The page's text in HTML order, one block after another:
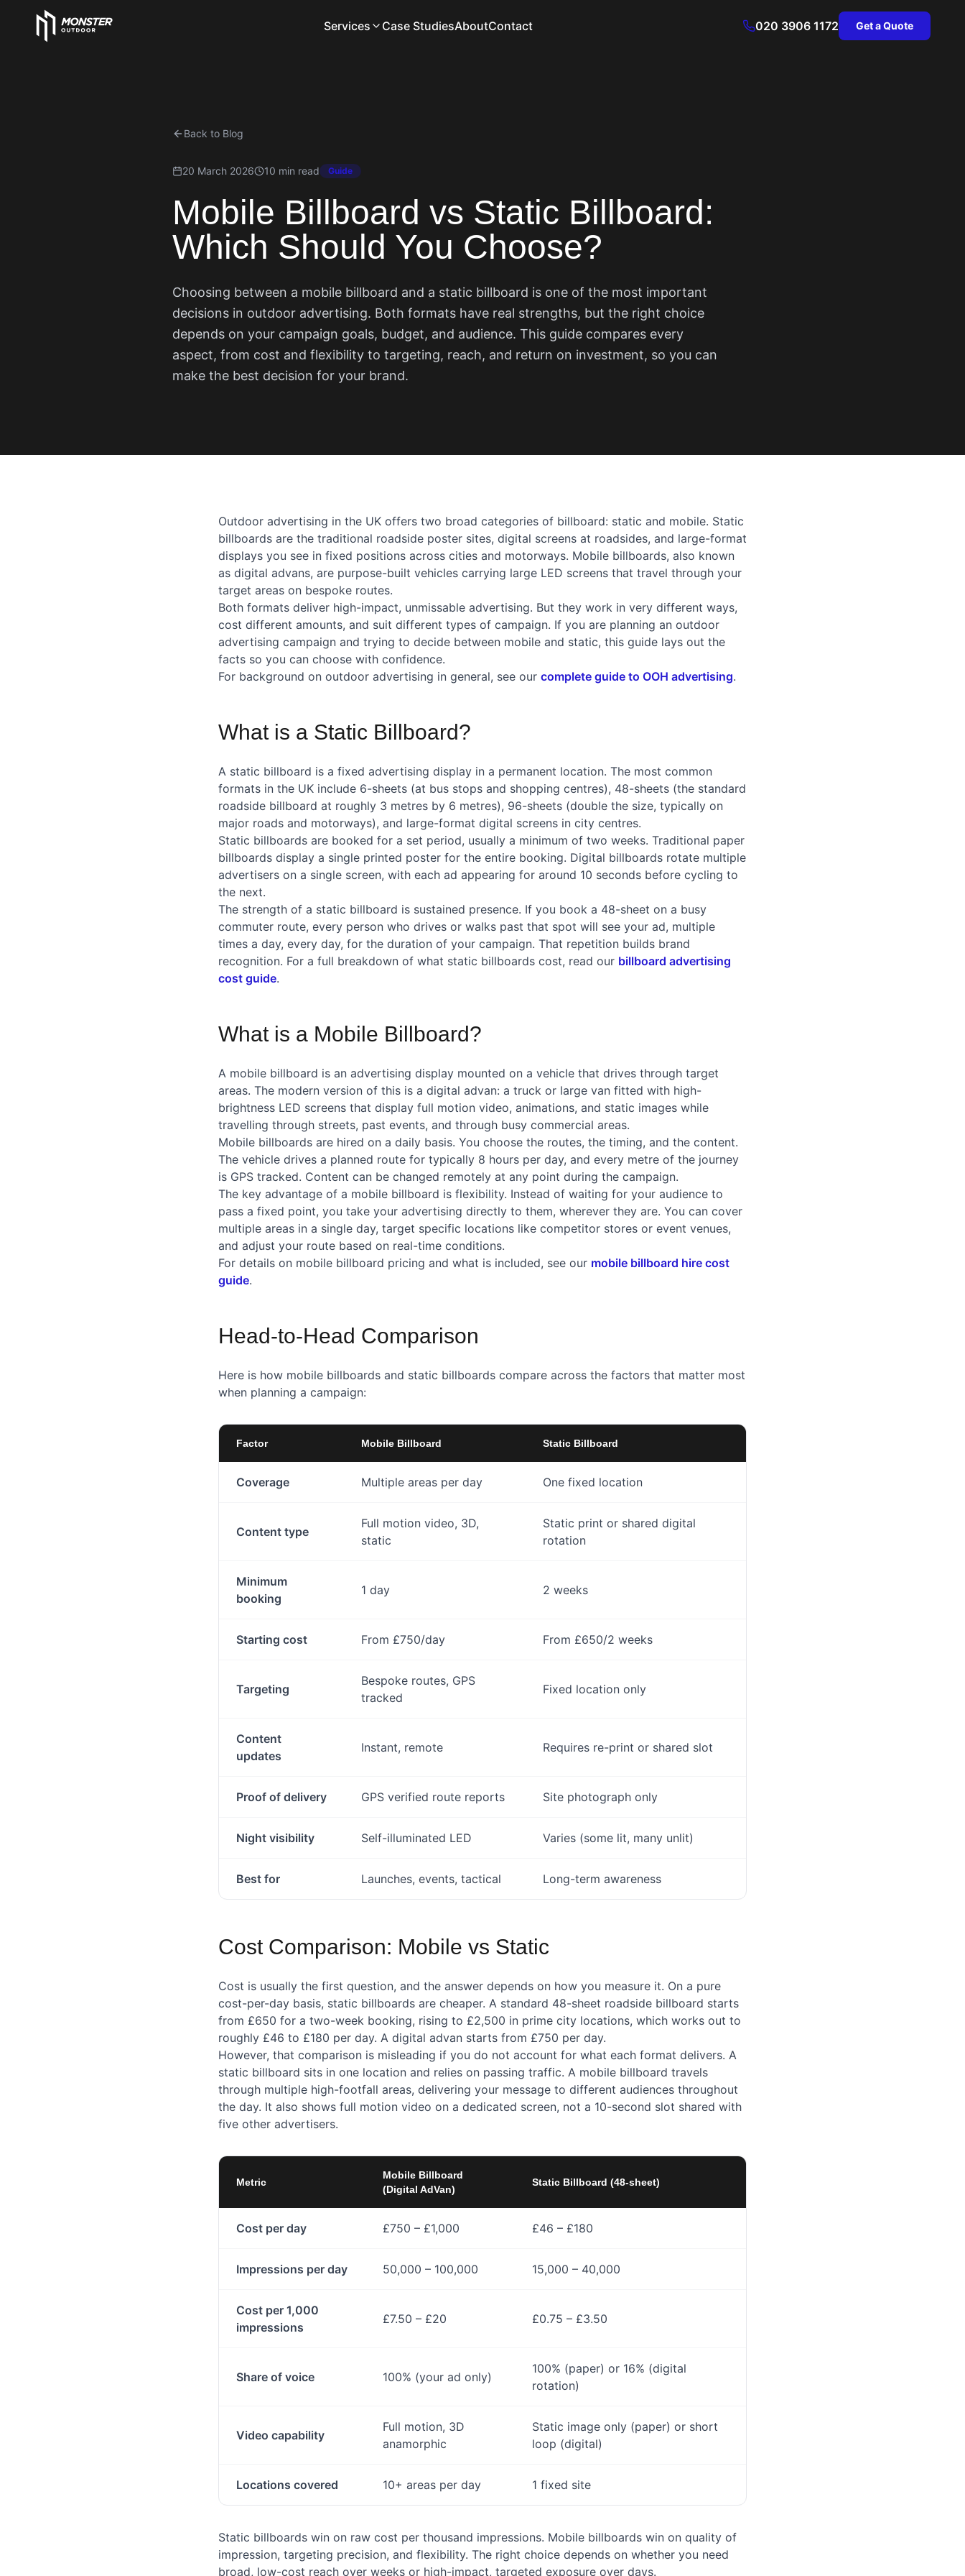
Services Case StudiesAboutContact 020 3906 1172 Get a Quote
Back to Blog
20 March 2026 10 min read Guide
Mobile Billboard vs Static Billboard:
Which Should You Choose?
Choosing between a mobile billboard and a static billboard is one of the most important
decisions in outdoor advertising. Both formats have real strengths, but the right choice
depends on your campaign goals, budget, and audience. This guide compares every
aspect, from cost and flexibility to targeting, reach, and return on investment, so you can
make the best decision for your brand.
Outdoor advertising in the UK offers two broad categories of billboard: static and mobile. Static
billboards are the traditional roadside poster sites, digital screens at roadsides, and large-format
displays you see in fixed positions across cities and motorways. Mobile billboards, also known
as digital advans, are purpose-built vehicles carrying large LED screens that travel through your
target areas on bespoke routes.
Both formats deliver high-impact, unmissable advertising. But they work in very different ways,
cost different amounts, and suit different types of campaign. If you are planning an outdoor
advertising campaign and trying to decide between mobile and static, this guide lays out the
facts so you can choose with confidence.
For background on outdoor advertising in general, see our complete guide to OOH advertising.
What is a Static Billboard?
A static billboard is a fixed advertising display in a permanent location. The most common
formats in the UK include 6-sheets (at bus stops and shopping centres), 48-sheets (the standard
roadside billboard at roughly 3 metres by 6 metres), 96-sheets (double the size, typically on
major roads and motorways), and large-format digital screens in city centres.
Static billboards are booked for a set period, usually a minimum of two weeks. Traditional paper
billboards display a single printed poster for the entire booking. Digital billboards rotate multiple
advertisers on a single screen, with each ad appearing for around 10 seconds before cycling to
the next.
The strength of a static billboard is sustained presence. If you book a 48-sheet on a busy
commuter route, every person who drives or walks past that spot will see your ad, multiple
times a day, every day, for the duration of your campaign. That repetition builds brand
recognition. For a full breakdown of what static billboards cost, read our billboard advertising
cost guide.
What is a Mobile Billboard?
A mobile billboard is an advertising display mounted on a vehicle that drives through target
areas. The modern version of this is a digital advan: a truck or large van fitted with high-
brightness LED screens that display full motion video, animations, and static images while
travelling through streets, past events, and through busy commercial areas.
Mobile billboards are hired on a daily basis. You choose the routes, the timing, and the content.
The vehicle drives a planned route for typically 8 hours per day, and every metre of the journey
is GPS tracked. Content can be changed remotely at any point during the campaign.
The key advantage of a mobile billboard is flexibility. Instead of waiting for your audience to
pass a fixed point, you take your advertising directly to them, wherever they are. You can cover
multiple areas in a single day, target specific locations like competitor stores or event venues,
and adjust your route based on real-time conditions.
For details on mobile billboard pricing and what is included, see our mobile billboard hire cost
guide.
Head-to-Head Comparison
Here is how mobile billboards and static billboards compare across the factors that matter most
when planning a campaign:
Factor Mobile Billboard Static Billboard
Coverage Multiple areas per day One fixed location
Content type
Full motion video, 3D,
static
Static print or shared digital
rotation
Minimum
booking
1 day 2 weeks
Starting cost From £750/day From £650/2 weeks
Targeting
Bespoke routes, GPS
tracked
Fixed location only
Content
updates
Instant, remote Requires re-print or shared slot
Proof of delivery GPS verified route reports Site photograph only
Night visibility Self-illuminated LED Varies (some lit, many unlit)
Best for Launches, events, tactical Long-term awareness
Cost Comparison: Mobile vs Static
Cost is usually the first question, and the answer depends on how you measure it. On a pure
cost-per-day basis, static billboards are cheaper. A standard 48-sheet roadside billboard starts
from £650 for a two-week booking, rising to £2,500 in prime city locations, which works out to
roughly £46 to £180 per day. A digital advan starts from £750 per day.
However, that comparison is misleading if you do not account for what each format delivers. A
static billboard sits in one location and relies on passing traffic. A mobile billboard travels
through multiple high-footfall areas, delivering your message to different audiences throughout
the day. It also shows full motion video on a dedicated screen, not a 10-second slot shared with
five other advertisers.
Metric
Mobile Billboard
(Digital AdVan)
Static Billboard (48-sheet)
Cost per day £750 – £1,000 £46 – £180
Impressions per day 50,000 – 100,000 15,000 – 40,000
Cost per 1,000
impressions
£7.50 – £20 £0.75 – £3.50
Share of voice 100% (your ad only)
100% (paper) or 16% (digital
rotation)
Video capability
Full motion, 3D
anamorphic
Static image only (paper) or short
loop (digital)
Locations covered 10+ areas per day 1 fixed site
Static billboards win on raw cost per thousand impressions. Mobile billboards win on quality of
impression, targeting precision, and flexibility. The right choice depends on whether you need
broad, low-cost reach over weeks or high-impact, targeted exposure over days.